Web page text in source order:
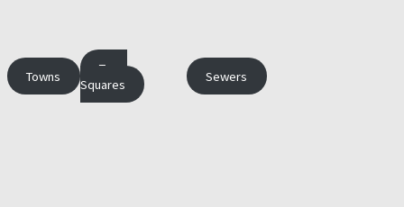
Towns
Town
Squares
Sewers